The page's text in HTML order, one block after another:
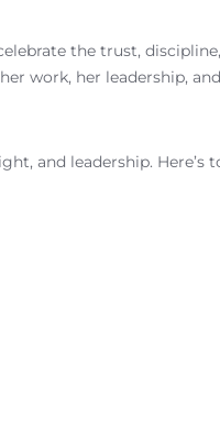
the trust,
work, her leadership,
and leadership.